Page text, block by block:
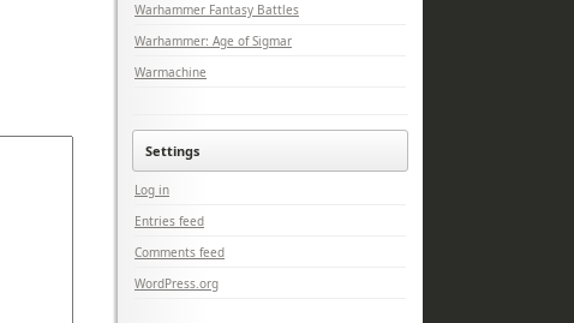
Warhammer Fantasy Battles
Warhammer: Age of Sigmar
Warmachine
Settings
Log in
Entries feed
Comments feed
WordPress.org